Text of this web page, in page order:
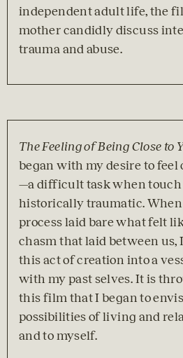
independent adult life, the
mother candidly discuss
trauma and abuse.
The Feeling of Being Close to
began with my desire to feel
—a difficult task when touch
historically traumatic.
process laid bare what felt
chasm that laid between
this act of creation into a
with my past selves. It is
this film that I began to
possibilities of living and
and to myself.